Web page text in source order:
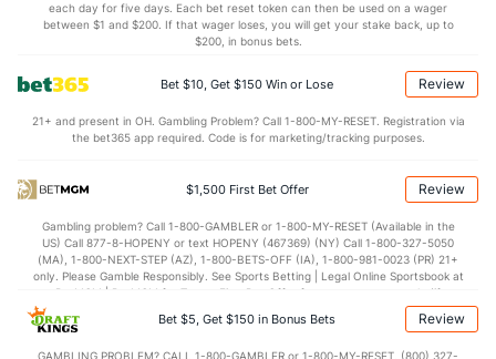
(297) STL (172)
Points
OFFENSE Stat DEFENSE
92.6 (16) Points (71) 66.3
(219) 1st Half (163)
(219) 2nd Half (163)
each day for five days. Each bet reset token can then be used on a wager
between $1 and $200. If that wager loses, you will get your stake back, up to
$200, in bonus bets.
Bet $10, Get $150 Win or Lose Review
21+ and present in OH. Gambling Problem? Call 1-800-MY-RESET. Registration via
the bet365 app required. Code is for marketing/tracking purposes.
$1,500 First Bet Offer Review
Gambling problem? Call 1-800-GAMBLER or 1-800-MY-RESET (Available in the
US) Call 877-8-HOPENY or text HOPENY (467369) (NY) Call 1-800-327-5050
(MA), 1-800-NEXT-STEP (AZ), 1-800-BETS-OFF (IA), 1-800-981-0023 (PR) 21+
only. Please Gamble Responsibly. See Sports Betting | Legal Online Sportsbook at
BetMGM | BetMGM for Terms. First Bet Offer for new customers only (if
applicable). Subject to eligibility requirements. Bonus bets are non-withdrawable.
In partnership with Kansas Crossing Casino and Hotel. This promotional offer is
Bet $5, Get $150 in Bonus Bets Review
GAMBLING PROBLEM? CALL 1-800-GAMBLER or 1-800-MY-RESET, (800) 327-